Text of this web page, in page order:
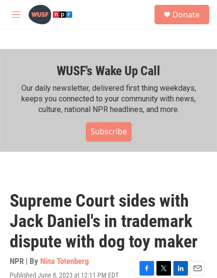
Skip to main content
M
h
Donate
WUSF's Wake Up Call
Our daily newsletter, delivered first thing weekdays,
keeps you connected to your community with news,
culture, national NPR headlines, and more.
Subscribe
Supreme Court sides with
Jack Daniel's in trademark
dispute with dog toy maker
NPR | By Nina Totenberg
Published June 8, 2023 at 12:11 PM EDT